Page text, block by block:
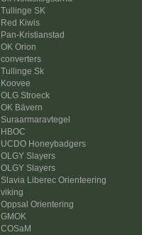
Tullinge SK
Red Kiwis
Pan-Kristianstad
OK Orion
converters
Tullinge Sk
Koovee
OLG Stroeck
OK Bävern
Suraarmaravtegel
HBOC
UCDO Honeybadgers
OLGY Slayers
OLGY Slayers
Slavia Liberec Orienteering
viking
Oppsal Orientering
GMOK
COSaM